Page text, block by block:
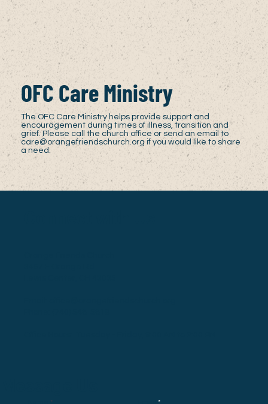
OFC Care Ministry
The OFC Care Ministry helps provide support and
encouragement during times of illness, transition and
grief. Please call the church office or send an email to
care@orangefriendschurch.orgif you would like to share
a need.